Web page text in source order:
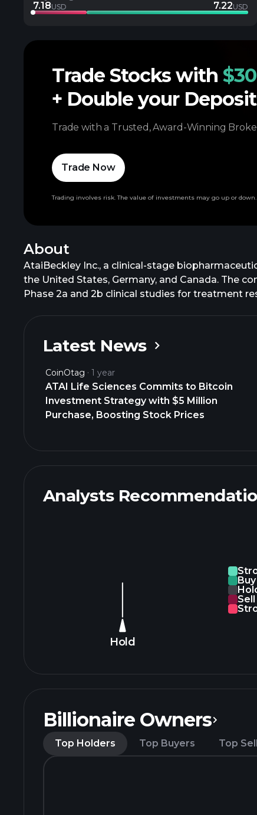
Latest News
CoinOtag 1 year
ATAI Life Sciences Commits to Bitcoin
Investment Strategy with $5 Million
Purchase, Boosting Stock Prices
Analysts
Hold
Buy
Sell
7.18USD 7.22USD
Billionaire Owners
Top Holders Top Buyers Top
About
AtaiBeckley Inc., a clinical-stage
the United States, Germany, and Canada. The
Phase 2a and 2b clinical studies for treatment
treatment of major depressive disorder. It is
EGX-A & EGX-B, which are non-hallucinogenic
917 for the treatment of anxiety, depression,
name to AtaiBeckley Inc. in December 2025.
Trade Stocks with
+ Double your
Trade with a Trusted, Award-Winning
Trade Now
Trading involves risk. The value of investments may go up or